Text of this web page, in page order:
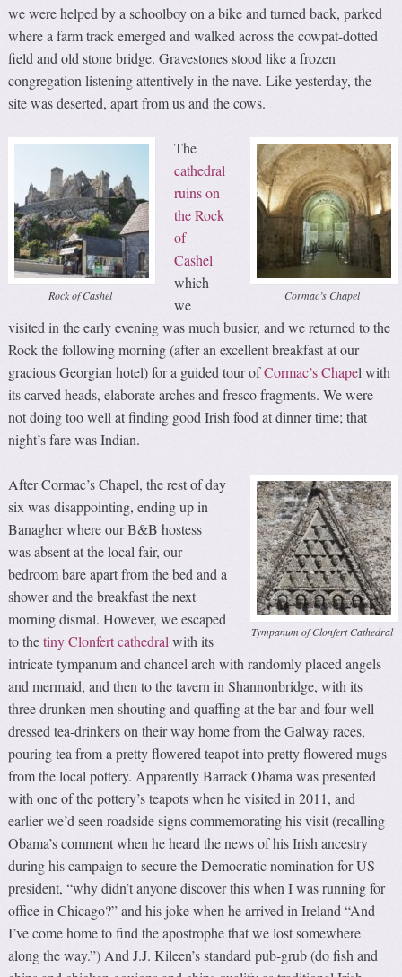
we were helped by a schoolboy on a bike and turned back, parked
where a farm track emerged and walked across the cowpat-dotted
field and old stone bridge. Gravestones stood like a frozen
congregation listening attentively in the nave. Like yesterday, the
site was deserted, apart from us and the cows.
Rock of Cashel Cormac’s Chapel
The
cathedral
ruins on
the Rock
of
Cashel
which
we
visited in the early evening was much busier, and we returned to the
Rock the following morning (after an excellent breakfast at our
gracious Georgian hotel) for a guided tour ofCormac’s Chapel with
its carved heads, elaborate arches and fresco fragments. We were
not doing too well at finding good Irish food at dinner time; that
night’s fare was Indian.
Tympanum of Clonfert Cathedral
After Cormac’s Chapel, the rest of day
six was disappointing, ending up in
Banagher where our B&B hostess
was absent at the local fair, our
bedroom bare apart from the bed and a
shower and the breakfast the next
morning dismal. However, we escaped
to thetiny Clonfert cathedral with its
intricate tympanum and chancel arch with randomly placed angels
and mermaid, and then to the tavern in Shannonbridge, with its
three drunken men shouting and quaffing at the bar and four well-
dressed tea-drinkers on their way home from the Galway races,
pouring tea from a pretty flowered teapot into pretty flowered mugs
from the local pottery. Apparently Barrack Obama was presented
with one of the pottery’s teapots when he visited in 2011, and
earlier we’d seen roadside signs commemorating his visit (recalling
Obama’s comment when he heard the news of his Irish ancestry
during his campaign to secure the Democratic nomination for US
president, “why didn’t anyone discover this when I was running for
office in Chicago?” and his joke when he arrived in Ireland “And
I’ve come home to find the apostrophe that we lost somewhere
along the way.”) And J.J. Kileen’s standard pub-grub (do fish and